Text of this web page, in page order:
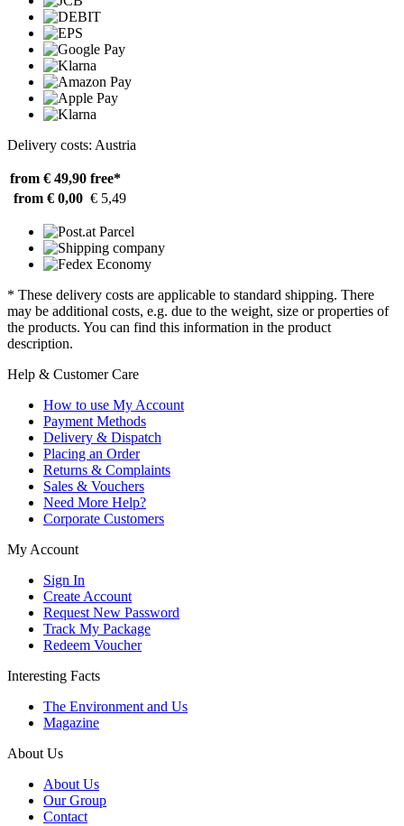
Delivery costs: Austria
from € 49,90 free*
from € 0,00 € 5,49
* These delivery costs are applicable to standard shipping. There
may be additional costs, e.g. due to the weight, size or properties of
the products. You can find this information in the product
description.
Help & Customer Care
How to use My Account
Payment Methods
Delivery & Dispatch
Placing an Order
Returns & Complaints
Sales & Vouchers
Need More Help?
Corporate Customers
My Account
Sign In
Create Account
Request New Password
Track My Package
Redeem Voucher
Interesting Facts
The Environment and Us
Magazine
About Us
About Us
Our Group
Contact